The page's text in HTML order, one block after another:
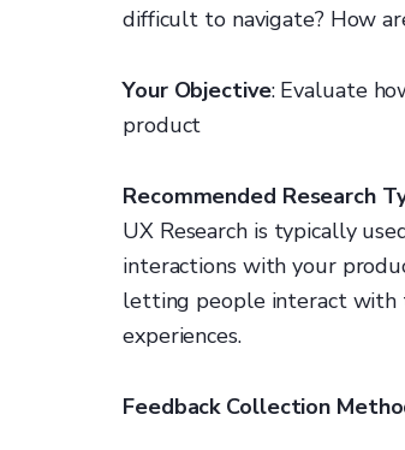
difficult to navigate? How
Your Objective: Evaluate
product
Recommended Research
UX Research is typically
interactions with your
letting people interact with
experiences.
Feedback Collection